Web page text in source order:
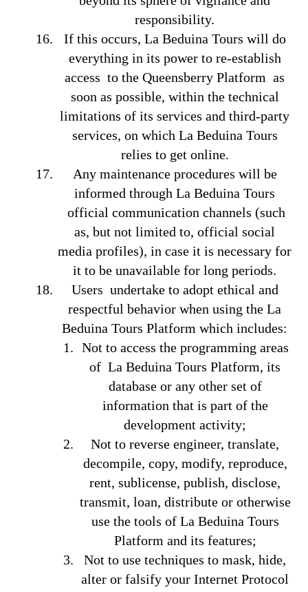
responsibility.
If this occurs, La Beduina Tours will do
everything in its power to re-establish
access to the Queensberry Platform as
soon as possible, within the technical
limitations of its services and third-party
services, on which La Beduina Tours
relies to get online.
Any maintenance procedures will be
informed through La Beduina Tours
official communication channels (such
as, but not limited to, official social
media profiles), in case it is necessary for
it to be unavailable for long periods.
Users undertake to adopt ethical and
respectful behavior when using the La
Beduina Tours Platform which includes:
Not to access the programming areas
of La Beduina Tours Platform, its
database or any other set of
information that is part of the
development activity;
Not to reverse engineer, translate,
decompile, copy, modify, reproduce,
rent, sublicense, publish, disclose,
transmit, loan, distribute or otherwise
use the tools of La Beduina Tours
Platform and its features;
Not to use techniques to mask, hide,
alter or falsify your Internet Protocol